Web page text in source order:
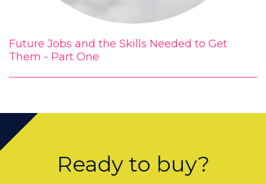
Future Jobs and the Skills Needed to Get
Them - Part One
Ready to buy?